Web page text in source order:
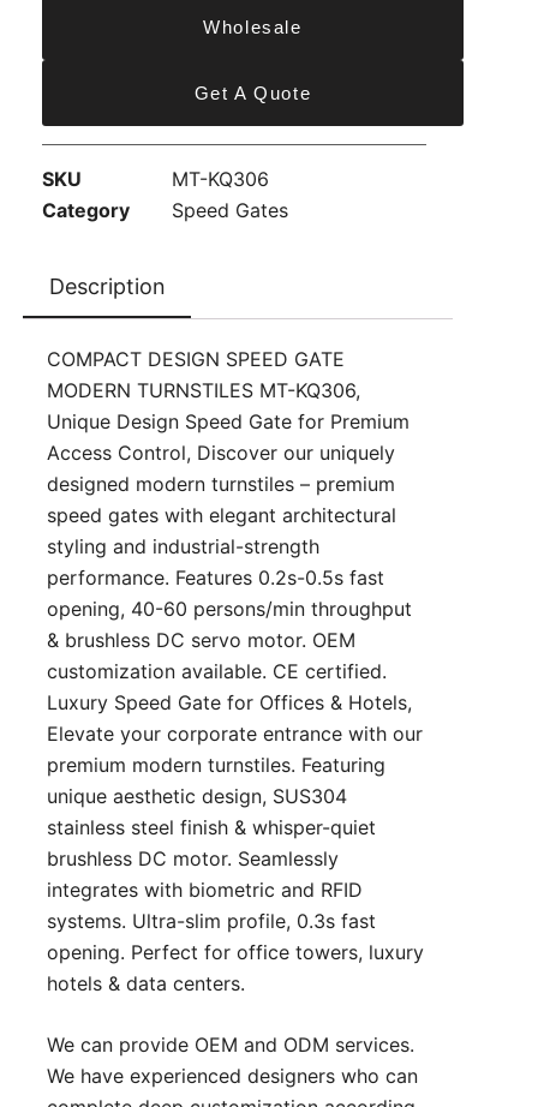
Wholesale
Get A Quote
SKU
MT-KQ306
Category
Speed Gates
Description
COMPACT DESIGN SPEED GATE
MODERN TURNSTILES MT-KQ306,
Unique Design Speed Gate for Premium
Access Control, Discover our uniquely
designed modern turnstiles – premium
speed gates with elegant architectural
styling and industrial-strength
performance. Features 0.2s-0.5s fast
opening, 40-60 persons/min throughput
& brushless DC servo motor. OEM
customization available. CE certified.
Luxury Speed Gate for Offices & Hotels,
Elevate your corporate entrance with our
premium modern turnstiles. Featuring
unique aesthetic design, SUS304
stainless steel finish & whisper-quiet
brushless DC motor. Seamlessly
integrates with biometric and RFID
systems. Ultra-slim profile, 0.3s fast
opening. Perfect for office towers, luxury
hotels & data centers.
We can provide OEM and ODM services.
We have experienced designers who can